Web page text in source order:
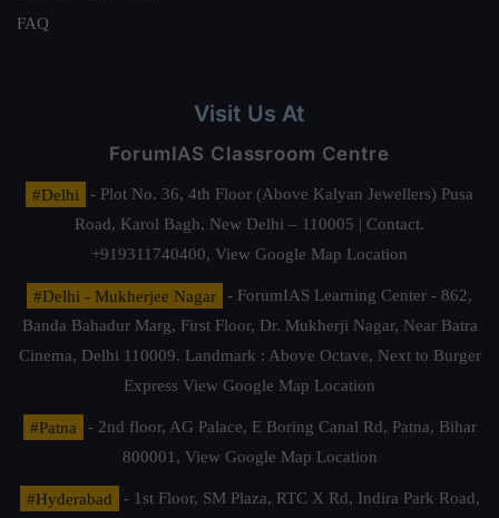
FAQ
Visit Us At
ForumIAS Classroom Centre
#Delhi
- Plot No. 36, 4th Floor (Above Kalyan Jewellers) Pusa
Road, Karol Bagh, New Delhi – 110005 | Contact.
+919311740400, View Google Map Location
#Delhi - Mukherjee Nagar
- ForumIAS Learning Center - 862,
Banda Bahadur Marg, First Floor, Dr. Mukherji Nagar, Near Batra
Cinema, Delhi 110009. Landmark : Above Octave, Next to Burger
Express View Google Map Location
#Patna
- 2nd floor, AG Palace, E Boring Canal Rd, Patna, Bihar
800001, View Google Map Location
#Hyderabad
- 1st Floor, SM Plaza, RTC X Rd, Indira Park Road,